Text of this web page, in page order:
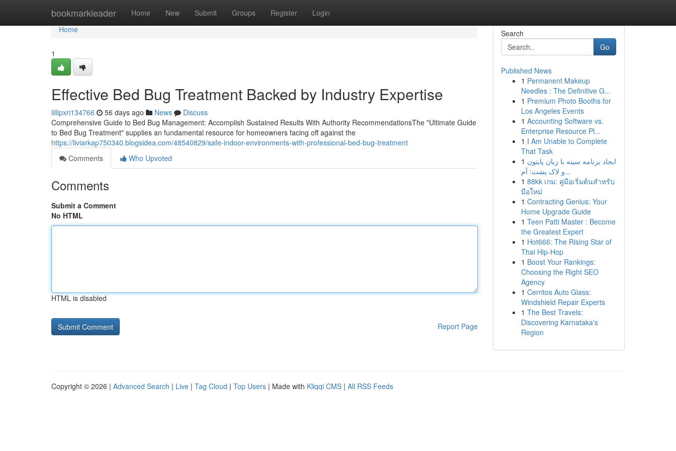
bookmarkleader Home New Submit Groups Register Login
Home
Home
1
Effective Bed Bug Treatment Backed by Industry Expertise
lillipxri134766 56 days ago News
Discuss
Comprehensive Guide to Bed Bug Management: Accomplish Sustained Results With Authority RecommendationsThe "Ultimate Guide
to Bed Bug Treatment" supplies an fundamental resource for homeowners facing off against the
https://liviarkap750340.blogsidea.com/48540829/safe-indoor-environments-with-professional-bed-bug-treatment
Comments
Who Upvoted
Comments
Submit a Comment
No HTML
HTML is disabled
Report Page
Search
Go
Published News
1 Permanent Makeup
Needles : The Definitive G...
1 Premium Photo Booths for
Los Angeles Events
1 Accounting Software vs.
Enterprise Resource Pl...
1 I Am Unable to Complete
That Task
1 ایجاد برنامه سینه با زبان پایتون
و لاک پشت: آم...
1 88kk เกม: คู่มือเริ่มต้นสำหรับ
มือใหม่
1 Contracting Genius: Your
Home Upgrade Guide
1 Teen Patti Master : Become
the Greatest Expert
1 Hot666: The Rising Star of
Thai Hip-Hop
1 Boost Your Rankings:
Choosing the Right SEO
Agency
1 Cerritos Auto Glass:
Windshield Repair Experts
1 The Best Travels:
Discovering Karnataka's
Region
Copyright © 2026 | Advanced Search | Live | Tag Cloud | Top Users | Made with Kliqqi CMS | All RSS Feeds